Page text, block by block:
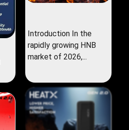
Introduction In the
rapidly growing HNB
market of 2026,...